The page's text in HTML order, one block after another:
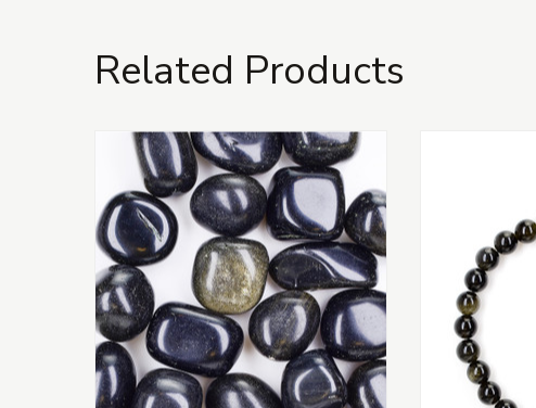
Related Products